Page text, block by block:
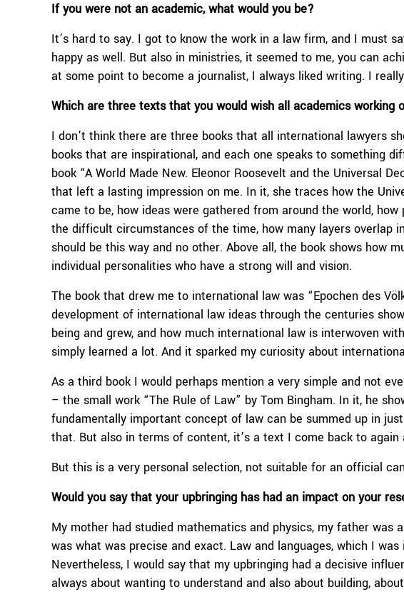
If you were not an academic, what would you be?
It’s hard to say. I got to know the work in a law firm, and I must
happy as well. But also in ministries, it seemed to me, you can
at some point to become a journalist, I always liked writing. I really
Which are three texts that you would wish all academics working
I don’t think there are three books that all international lawyers
books that are inspirational, and each one speaks to something
book “A World Made New. Eleonor Roosevelt and the Universal
that left a lasting impression on me. In it, she traces how the
came to be, how ideas were gathered from around the world,
the difficult circumstances of the time, how many layers overlap
should be this way and no other. Above all, the book shows how
individual personalities who have a strong will and vision.
The book that drew me to international law was “Epochen des
development of international law ideas through the centuries
being and grew, and how much international law is interwoven
simply learned a lot. And it sparked my curiosity about
As a third book I would perhaps mention a very simple and not
– the small work “The Rule of Law” by Tom Bingham. In it, he
fundamentally important concept of law can be summed up in
that. But also in terms of content, it’s a text I come back to again
But this is a very personal selection, not suitable for an official
Would you say that your upbringing has had an impact on your
My mother had studied mathematics and physics, my father was
was what was precise and exact. Law and languages, which I
Nevertheless, I would say that my upbringing had a decisive
always about wanting to understand and also about building,